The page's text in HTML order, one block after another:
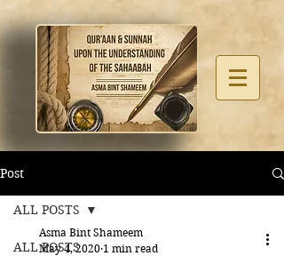
Post
ALL POSTS
ALL POSTS
Asma Bint Shameem
May 4, 2020 1 min read